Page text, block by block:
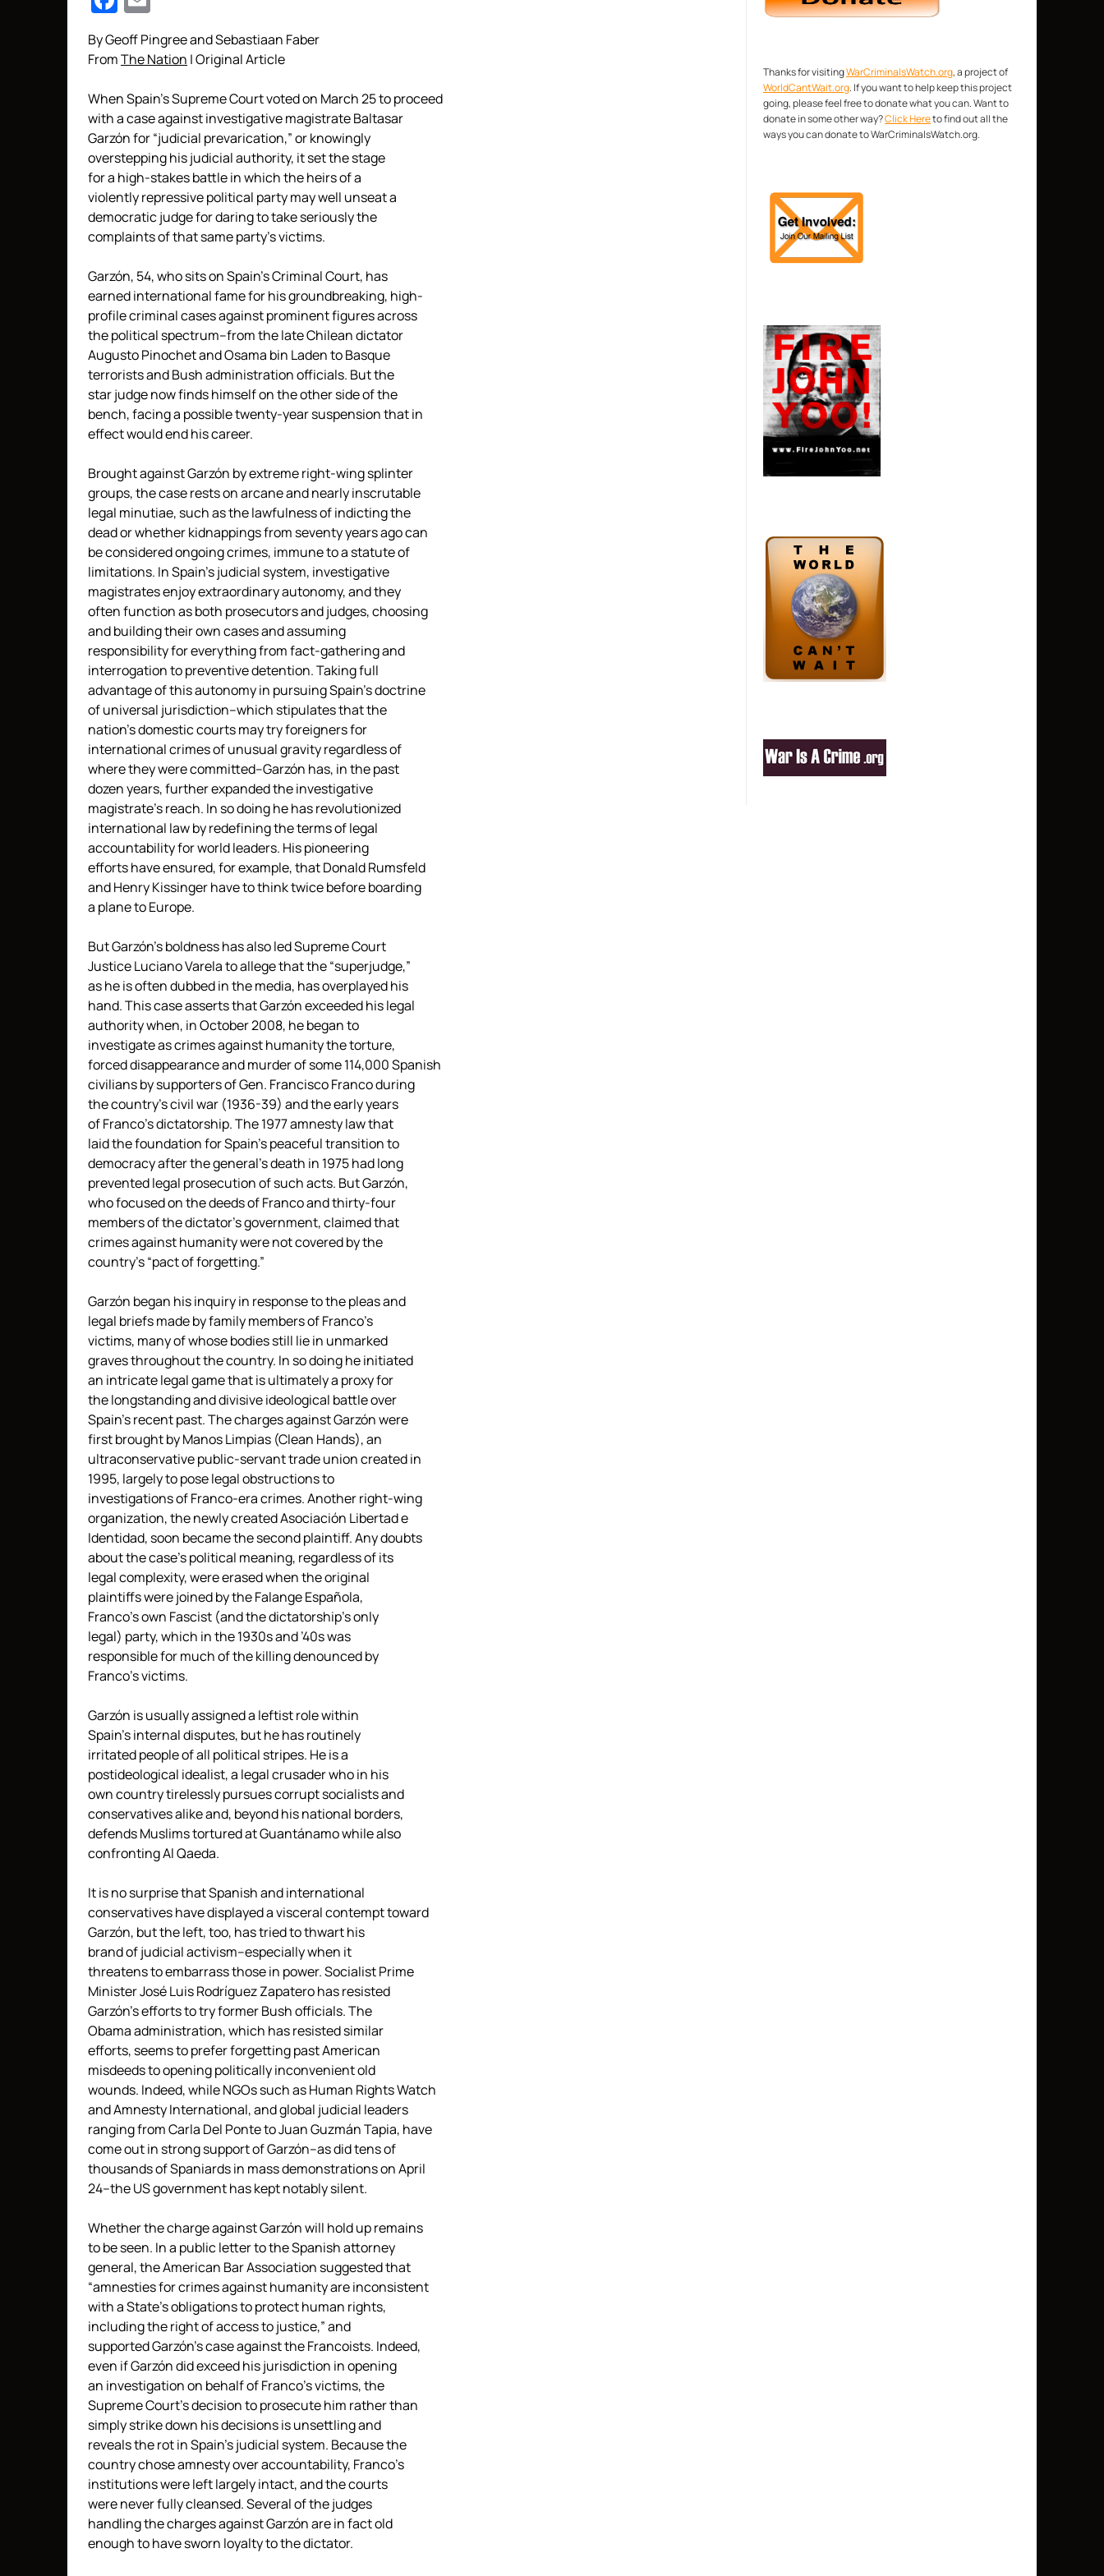
By Geoff Pingree and Sebastiaan Faber
FromThe Nation | Original Article
When Spain’s Supreme Court voted on March 25 to proceed
with a case against investigative magistrate Baltasar
Garzón for “judicial prevarication,” or knowingly
overstepping his judicial authority, it set the stage
for a high-stakes battle in which the heirs of a
violently repressive political party may well unseat a
democratic judge for daring to take seriously the
complaints of that same party’s victims.
Garzón, 54, who sits on Spain’s Criminal Court, has
earned international fame for his groundbreaking, high-
profile criminal cases against prominent figures across
the political spectrum–from the late Chilean dictator
Augusto Pinochet and Osama bin Laden to Basque
terrorists and Bush administration officials. But the
star judge now finds himself on the other side of the
bench, facing a possible twenty-year suspension that in
effect would end his career.
Brought against Garzón by extreme right-wing splinter
groups, the case rests on arcane and nearly inscrutable
legal minutiae, such as the lawfulness of indicting the
dead or whether kidnappings from seventy years ago can
be considered ongoing crimes, immune to a statute of
limitations. In Spain’s judicial system, investigative
magistrates enjoy extraordinary autonomy, and they
often function as both prosecutors and judges, choosing
and building their own cases and assuming
responsibility for everything from fact-gathering and
interrogation to preventive detention. Taking full
advantage of this autonomy in pursuing Spain’s doctrine
of universal jurisdiction–which stipulates that the
nation’s domestic courts may try foreigners for
international crimes of unusual gravity regardless of
where they were committed–Garzón has, in the past
dozen years, further expanded the investigative
magistrate’s reach. In so doing he has revolutionized
international law by redefining the terms of legal
accountability for world leaders. His pioneering
efforts have ensured, for example, that Donald Rumsfeld
and Henry Kissinger have to think twice before boarding
a plane to Europe.
But Garzón’s boldness has also led Supreme Court
Justice Luciano Varela to allege that the “superjudge,”
as he is often dubbed in the media, has overplayed his
hand. This case asserts that Garzón exceeded his legal
authority when, in October 2008, he began to
investigate as crimes against humanity the torture,
forced disappearance and murder of some 114,000 Spanish
civilians by supporters of Gen. Francisco Franco during
the country’s civil war (1936-39) and the early years
of Franco’s dictatorship. The 1977 amnesty law that
laid the foundation for Spain’s peaceful transition to
democracy after the general’s death in 1975 had long
prevented legal prosecution of such acts. But Garzón,
who focused on the deeds of Franco and thirty-four
members of the dictator’s government, claimed that
crimes against humanity were not covered by the
country’s “pact of forgetting.”
Garzón began his inquiry in response to the pleas and
legal briefs made by family members of Franco’s
victims, many of whose bodies still lie in unmarked
graves throughout the country. In so doing he initiated
an intricate legal game that is ultimately a proxy for
the longstanding and divisive ideological battle over
Spain’s recent past. The charges against Garzón were
first brought by Manos Limpias (Clean Hands), an
ultraconservative public-servant trade union created in
1995, largely to pose legal obstructions to
investigations of Franco-era crimes. Another right-wing
organization, the newly created Asociación Libertad e
Identidad, soon became the second plaintiff. Any doubts
about the case’s political meaning, regardless of its
legal complexity, were erased when the original
plaintiffs were joined by the Falange Española,
Franco’s own Fascist (and the dictatorship’s only
legal) party, which in the 1930s and ’40s was
responsible for much of the killing denounced by
Franco’s victims.
Garzón is usually assigned a leftist role within
Spain’s internal disputes, but he has routinely
irritated people of all political stripes. He is a
postideological idealist, a legal crusader who in his
own country tirelessly pursues corrupt socialists and
conservatives alike and, beyond his national borders,
defends Muslims tortured at Guantánamo while also
confronting Al Qaeda.
It is no surprise that Spanish and international
conservatives have displayed a visceral contempt toward
Garzón, but the left, too, has tried to thwart his
brand of judicial activism–especially when it
threatens to embarrass those in power. Socialist Prime
Minister José Luis Rodríguez Zapatero has resisted
Garzón’s efforts to try former Bush officials. The
Obama administration, which has resisted similar
efforts, seems to prefer forgetting past American
misdeeds to opening politically inconvenient old
wounds. Indeed, while NGOs such as Human Rights Watch
and Amnesty International, and global judicial leaders
ranging from Carla Del Ponte to Juan Guzmán Tapia, have
come out in strong support of Garzón–as did tens of
thousands of Spaniards in mass demonstrations on April
24–the US government has kept notably silent.
Whether the charge against Garzón will hold up remains
to be seen. In a public letter to the Spanish attorney
general, the American Bar Association suggested that
“amnesties for crimes against humanity are inconsistent
with a State’s obligations to protect human rights,
including the right of access to justice,” and
supported Garzón’s case against the Francoists. Indeed,
even if Garzón did exceed his jurisdiction in opening
an investigation on behalf of Franco’s victims, the
Supreme Court’s decision to prosecute him rather than
simply strike down his decisions is unsettling and
reveals the rot in Spain’s judicial system. Because the
country chose amnesty over accountability, Franco’s
institutions were left largely intact, and the courts
were never fully cleansed. Several of the judges
handling the charges against Garzón are in fact old
enough to have sworn loyalty to the dictator.
Thanks for visitingWarCriminalsWatch.org, a project of
WorldCantWait.org. If you want to help keep this project
going, please feel free to donate what you can. Want to
donate in some other way?Click Hereto find out all the
ways you can donate to WarCriminalsWatch.org.